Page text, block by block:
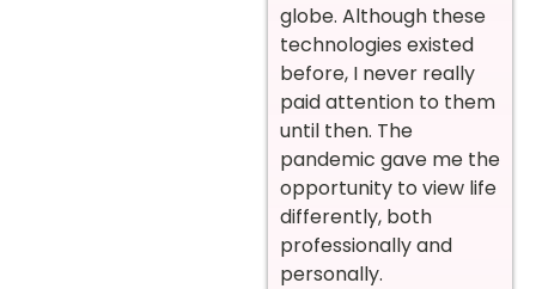
globe. Although these
technologies existed
before, I never really
paid attention to them
until then. The
pandemic gave me the
opportunity to view life
differently, both
professionally and
personally.